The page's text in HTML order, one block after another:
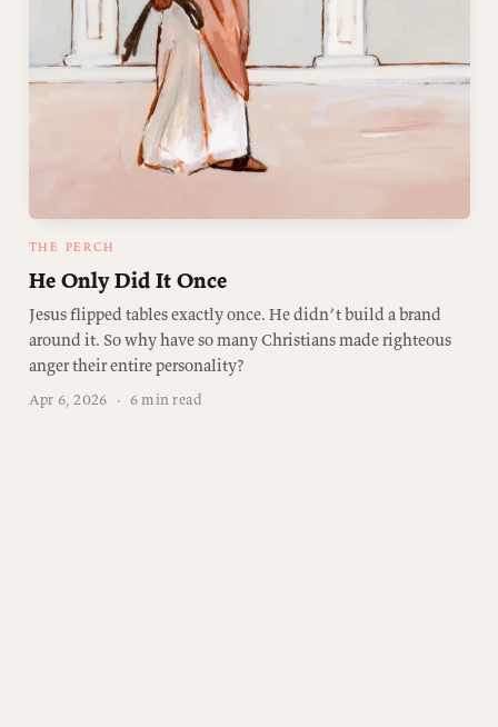
THE PERCH
He Only Did It Once
Jesus flipped tables exactly once. He didn’t build a brand
around it. So why have so many Christians made righteous
anger their entire personality?
Apr 6, 2026 · 6 min read